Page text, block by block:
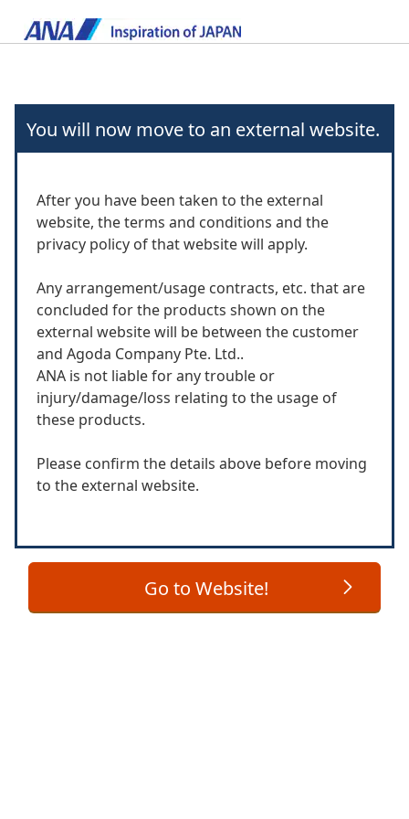
You will now move to an external website.
After you have been taken to the external
website, the terms and conditions and the
privacy policy of that website will apply.
Any arrangement/usage contracts, etc. that are
concluded for the products shown on the
external website will be between the customer
and Agoda Company Pte. Ltd..
ANA is not liable for any trouble or
injury/damage/loss relating to the usage of
these products.
Please confirm the details above before moving
to the external website.
Go to Website!